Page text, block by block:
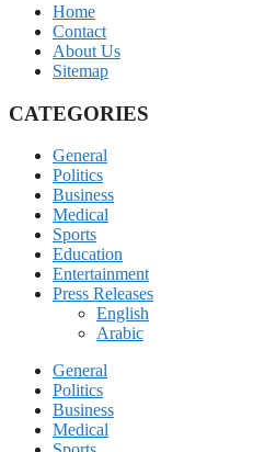
Home
Contact
About Us
Sitemap
CATEGORIES
General
Politics
Business
Medical
Sports
Education
Entertainment
Press Releases
English
Arabic
General
Politics
Business
Medical